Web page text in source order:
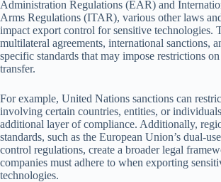
Administration Regulations (EAR) and
Arms Regulations (ITAR), various other laws
impact export control for sensitive technologies.
multilateral agreements, international sanctions,
specific standards that may impose restrictions
transfer.
For example, United Nations sanctions can
involving certain countries, entities, or
additional layer of compliance. Additionally,
standards, such as the European Union’s dual-
control regulations, create a broader legal
companies must adhere to when exporting
technologies.